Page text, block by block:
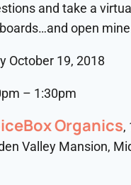
and take a
open
October 19, 2018
– 1:30pm
Organics,
Valley Mansion,